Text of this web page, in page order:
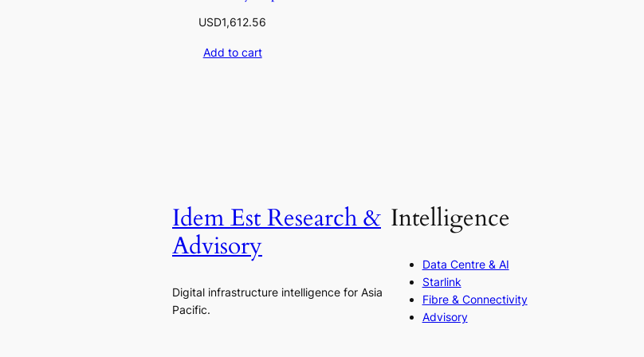
USD1,612.56
Add to cart
Idem Est Research &
Advisory
Digital infrastructure intelligence for Asia
Pacific.
Intelligence
Data Centre & AI
Starlink
Fibre & Connectivity
Advisory